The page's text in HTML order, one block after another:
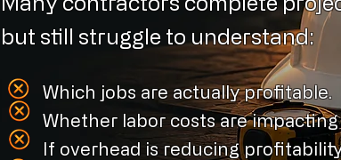
but still struggle to understand:
Which jobs are actually profitable.
Whether labor costs are impacting
If overhead is reducing